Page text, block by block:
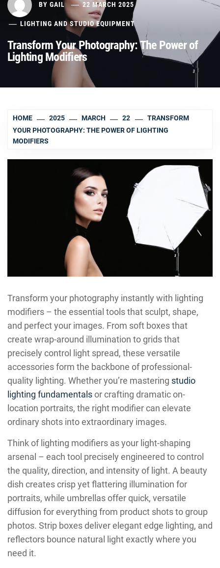
BY GAIL 22 MARCH 2025
LIGHTING AND STUDIO EQUIPMENT
Transform Your Photography: The Power of
Lighting Modifiers
HOME 2025 MARCH 22
TRANSFORM
YOUR PHOTOGRAPHY: THE POWER OF LIGHTING
MODIFIERS
Transform your photography instantly with lighting
modifiers – the essential tools that sculpt, shape,
and perfect your images. From soft boxes that
create wrap-around illumination to grids that
precisely control light spread, these versatile
accessories form the backbone of professional-
quality lighting. Whether you’re mastering studio
lighting fundamentalsor crafting dramatic on-
location portraits, the right modifier can elevate
ordinary shots into extraordinary images.
Think of lighting modifiers as your light-shaping
arsenal – each tool precisely engineered to control
the quality, direction, and intensity of light. A beauty
dish creates crisp yet flattering illumination for
portraits, while umbrellas offer quick, versatile
diffusion for everything from product shots to group
photos. Strip boxes deliver elegant edge lighting, and
reflectors bounce natural light exactly where you
need it.